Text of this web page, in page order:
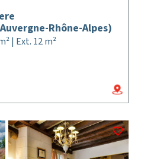
Rhône-Alpes)
| Ext. 12 m²